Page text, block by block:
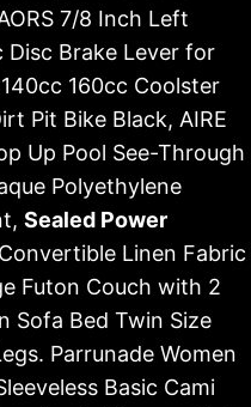
7/8 Inch Left
Disc Brake Lever for
160cc Coolster
Pit Bike Black, AIRE
Up Pool See-Through
Polyethylene
Sealed Power
Linen Fabric
Futon Couch with 2
Sofa Bed Twin Size
Parrunade Women
Basic Cami